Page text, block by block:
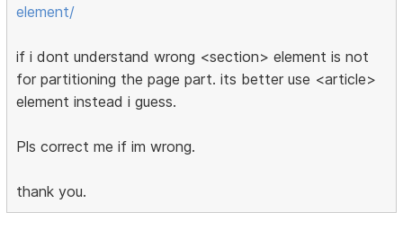
element/
if i dont understand wrong <section> element is not
for partitioning the page part. its better use <article>
element instead i guess.
Pls correct me if im wrong.
thank you.